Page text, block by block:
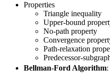
Properties
Triangle inequality
Upper-bound
No-path property
Convergence
Path-relaxation
Predecessor-
Bellman-Ford Algorithm: